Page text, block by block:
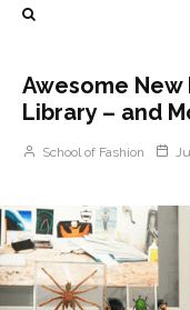
Awesome New
Library – and
School of Fashion